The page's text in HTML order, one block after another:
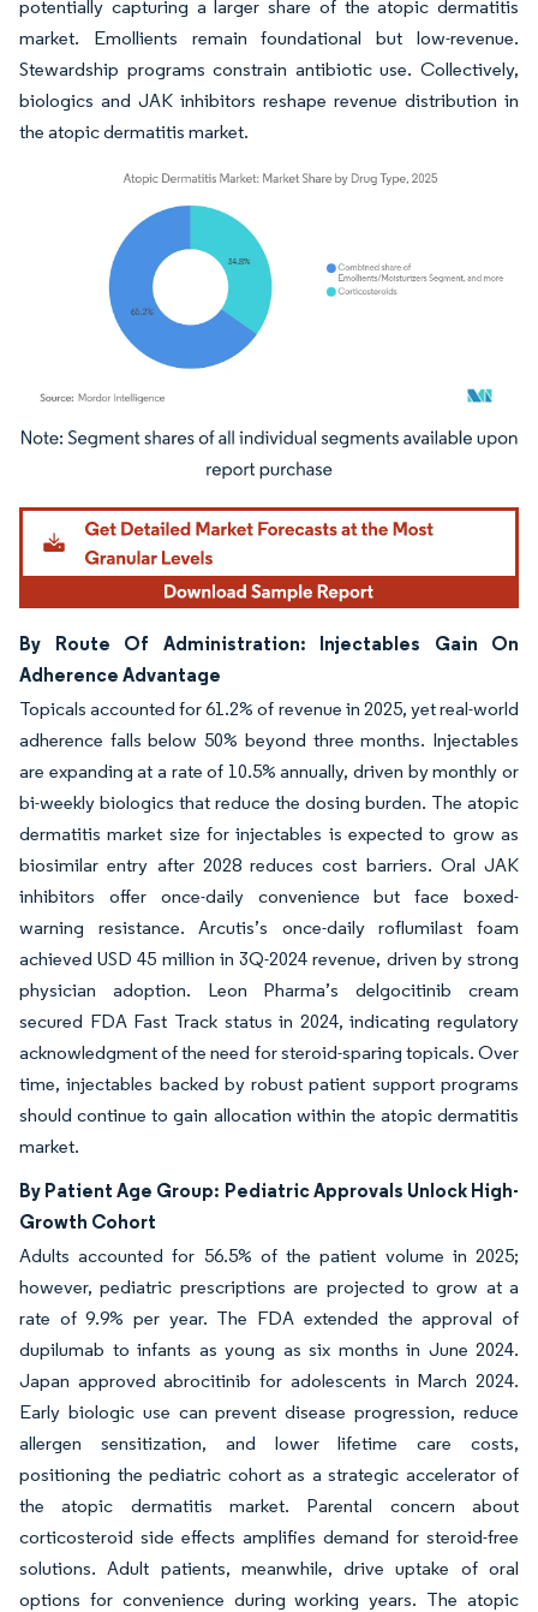
potentially capturing a larger share of the atopic dermatitis
market. Emollients remain foundational but low-revenue.
Stewardship programs constrain antibiotic use. Collectively,
biologics and JAK inhibitors reshape revenue distribution in
the atopic dermatitis market.
Image © Mordor Intelligence. Reuse requires attribution under CC BY 4.0.
By Route Of Administration: Injectables Gain On
Adherence Advantage
Topicals accounted for 61.2% of revenue in 2025, yet real-world
adherence falls below 50% beyond three months. Injectables
are expanding at a rate of 10.5% annually, driven by monthly or
bi-weekly biologics that reduce the dosing burden. The atopic
dermatitis market size for injectables is expected to grow as
biosimilar entry after 2028 reduces cost barriers. Oral JAK
inhibitors offer once-daily convenience but face boxed-
warning resistance. Arcutis’s once-daily roflumilast foam
achieved USD 45 million in 3Q-2024 revenue, driven by strong
physician adoption. Leon Pharma’s delgocitinib cream
secured FDA Fast Track status in 2024, indicating regulatory
acknowledgment of the need for steroid-sparing topicals. Over
time, injectables backed by robust patient support programs
should continue to gain allocation within the atopic dermatitis
market.
By Patient Age Group: Pediatric Approvals Unlock High-
Growth Cohort
Adults accounted for 56.5% of the patient volume in 2025;
however, pediatric prescriptions are projected to grow at a
rate of 9.9% per year. The FDA extended the approval of
dupilumab to infants as young as six months in June 2024.
Japan approved abrocitinib for adolescents in March 2024.
Early biologic use can prevent disease progression, reduce
allergen sensitization, and lower lifetime care costs,
positioning the pediatric cohort as a strategic accelerator of
the atopic dermatitis market. Parental concern about
corticosteroid side effects amplifies demand for steroid-free
solutions. Adult patients, meanwhile, drive uptake of oral
options for convenience during working years. The atopic